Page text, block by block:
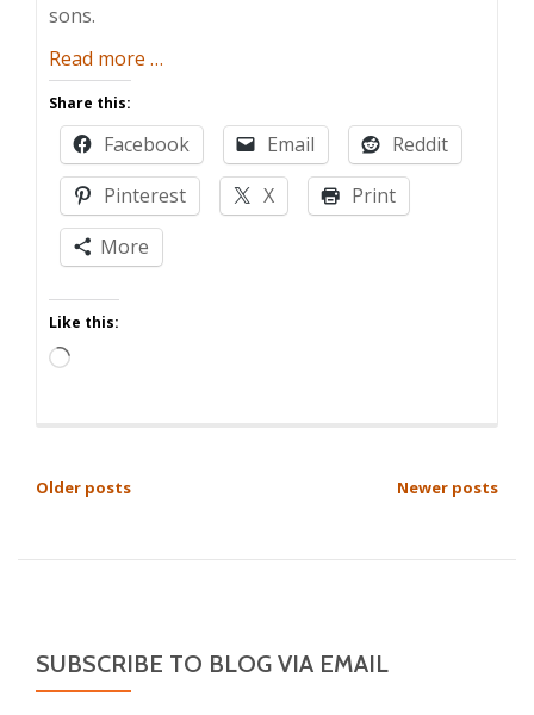
sons.
Read more about
Traits
My
Kids
Got
Me
…
Share this:
Facebook Email
Reddit
Pinterest
X
Print
More
Like this:
Loading…
POSTS
Older posts Newer posts
SUBSCRIBE TO BLOG VIA EMAIL